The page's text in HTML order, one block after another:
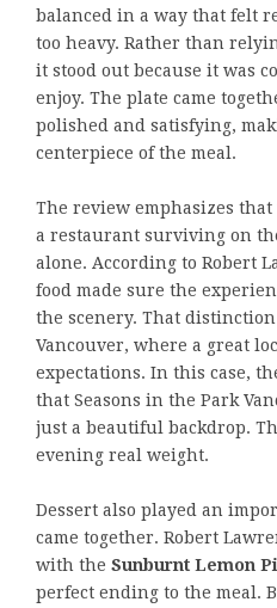
balanced in a way that felt
too heavy. Rather than
it stood out because it was
enjoy. The plate came
polished and satisfying,
centerpiece of the meal.
The review emphasizes
a restaurant surviving on
alone. According to Robert
food made sure the
the scenery. That
Vancouver, where a great
expectations. In this case,
that Seasons in the Park
just a beautiful backdrop.
evening real weight.
Dessert also played an
came together. Robert
with the Sunburnt Lemon
perfect ending to the meal.